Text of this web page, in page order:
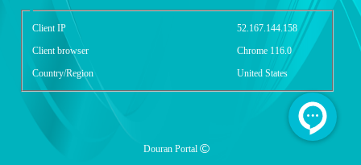
Client IP
52.167.144.158
Client browser
Chrome 116.0
Country/Region
United States
Douran Portal